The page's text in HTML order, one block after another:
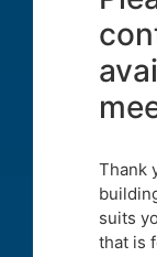
Thank
suits
that is